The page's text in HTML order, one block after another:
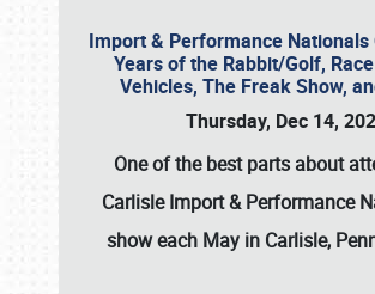
Import & Performance Nationals
Years of the Rabbit/Golf,
Vehicles, The Freak Show,
Thursday, Dec 14,
One of the best parts about
Carlisle Import & Performance
show each May in Carlisle,